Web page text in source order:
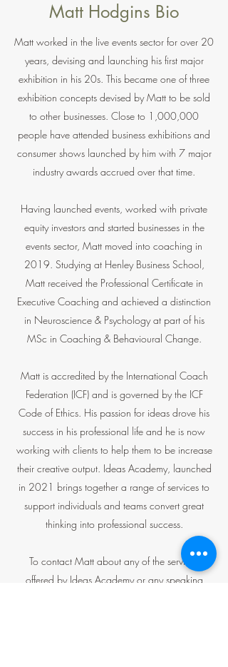
Matt Hodgins Bio
Matt worked in the live events sector for over 20
years, devising and launching his first major
exhibition in his 20s. This became one of three
exhibition concepts devised by Matt to be sold
to other businesses. Close to 1,000,000
people have attended business exhibitions and
consumer shows launched by him with 7 major
industry awards accrued over that time.
Having launched events, worked with private
equity investors and started businesses in the
events sector, Matt moved into coaching in
2019. Studying at Henley Business School,
Matt received the Professional Certificate in
Executive Coaching and achieved a distinction
in Neuroscience & Psychology at part of his
MSc in Coaching & Behavioural Change.
Matt is accredited by the International Coach
Federation (ICF) and is governed by the ICF
Code of Ethics. His passion for ideas drove his
success in his professional life and he is now
working with clients to help them to be increase
their creative output. Ideas Academy, launched
in 2021 brings together a range of services to
support individuals and teams convert great
thinking into professional success.
To contact Matt about any of the services
offered by Ideas Academy or any speaking